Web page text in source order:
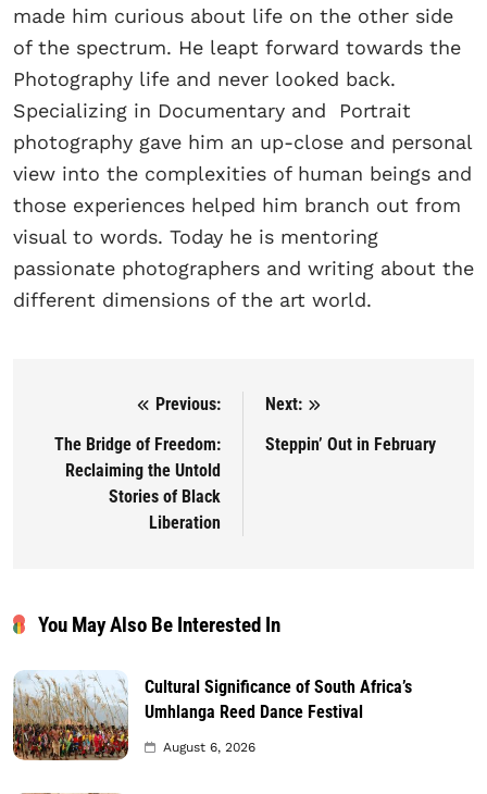
made him curious about life on the other side
of the spectrum. He leapt forward towards the
Photography life and never looked back.
Specializing in Documentary and Portrait
photography gave him an up-close and personal
view into the complexities of human beings and
those experiences helped him branch out from
visual to words. Today he is mentoring
passionate photographers and writing about the
different dimensions of the art world.
Post navigation
Previous:
The Bridge of Freedom:
Reclaiming the Untold
Stories of Black
Liberation
Next:
Steppin’ Out in February
You May Also Be Interested In
Cultural Significance of South Africa’s
Umhlanga Reed Dance Festival
August 6, 2026